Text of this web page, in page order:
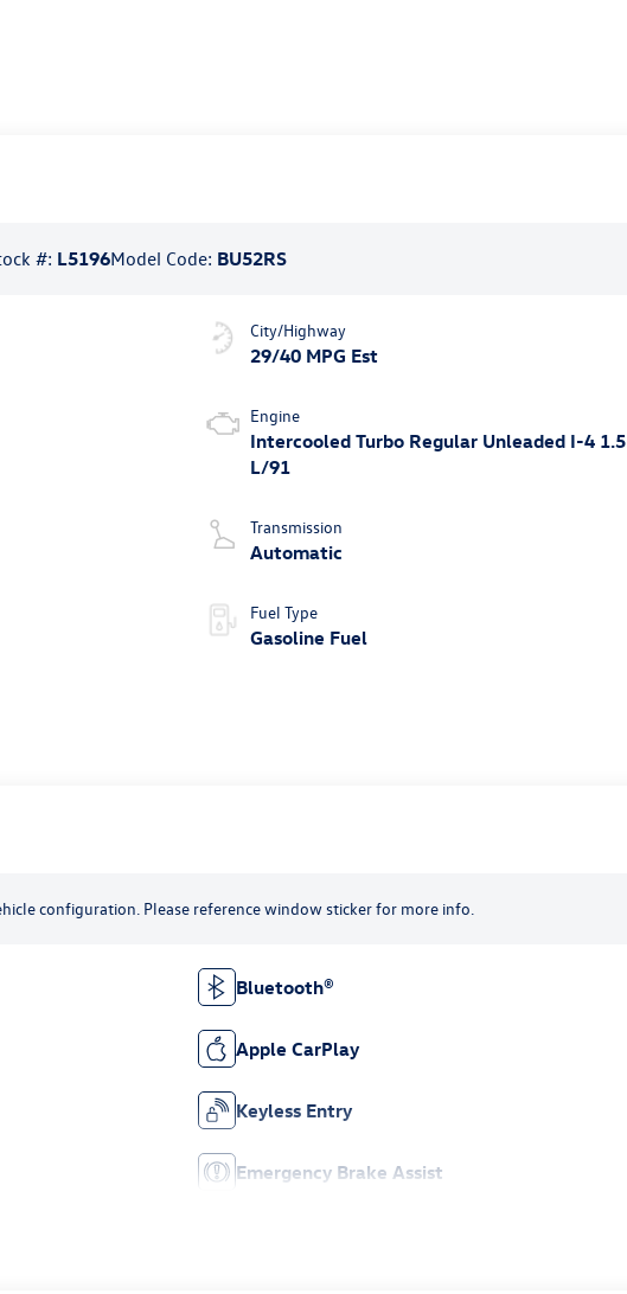
#: L5196Model Code: BU52RS
City/Highway
29/40 MPG Est
Engine
Intercooled Turbo Regular Unleaded I-4 1.5
L/91
Transmission
Automatic
Fuel Type
Gasoline Fuel
configuration. Please reference window sticker for more info.
Bluetooth®
Apple CarPlay
Keyless Entry
Emergency Brake Assist